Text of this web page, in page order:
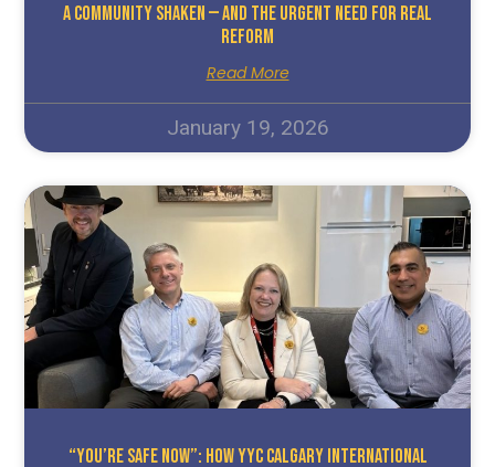
A Community Shaken — And The Urgent Need For Real
Reform
Read More
January 19, 2026
“You’re Safe Now”: How YYC Calgary International